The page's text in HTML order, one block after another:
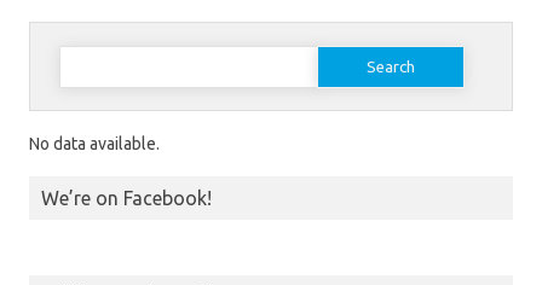
Search for:
No data available.
We’re on Facebook!